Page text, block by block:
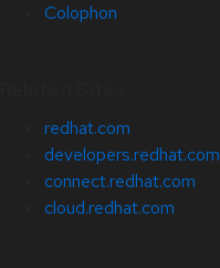
Colophon
redhat.com
developers.redhat.com
connect.redhat.com
cloud.redhat.com